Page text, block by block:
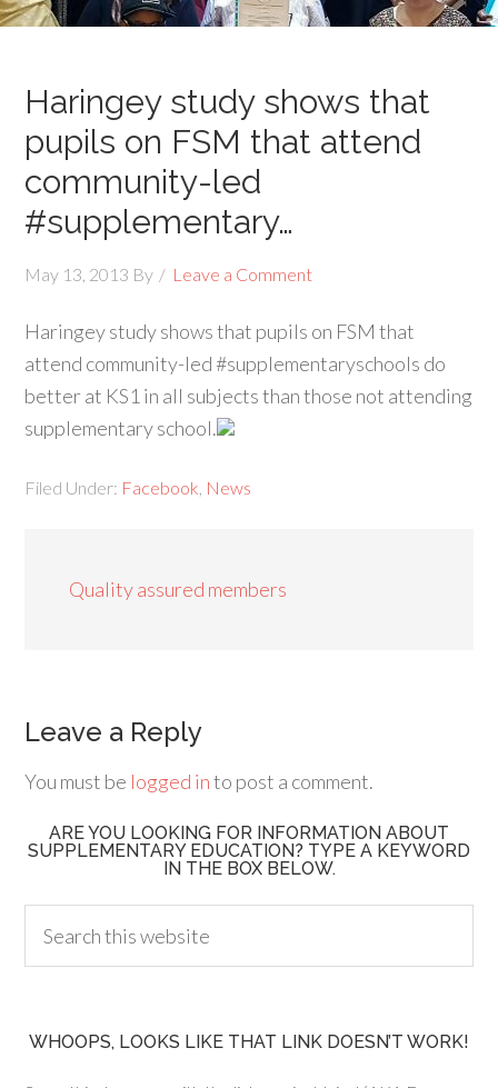
Haringey study shows that
pupils on FSM that attend
community-led
#supplementary…
May 13, 2013 By Leave a Comment
Haringey study shows that pupils on FSM that
attend community-led #supplementaryschools do
better at KS1 in all subjects than those not attending
supplementary school.
Filed Under: Facebook News
Quality assured members
Leave a Reply
You must be logged into post a comment.
ARE YOU LOOKING FOR INFORMATION ABOUT
SUPPLEMENTARY EDUCATION? TYPE A KEYWORD
IN THE BOX BELOW.
WHOOPS, LOOKS LIKE THAT LINK DOESN’T WORK!